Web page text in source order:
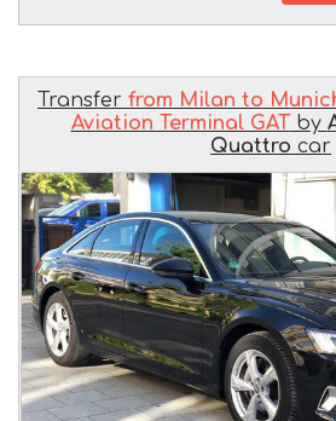
Transfer from Milan to
Aviation Terminal GATby
Quattro car